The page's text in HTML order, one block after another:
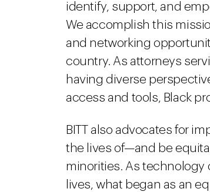
identify, support, and
We accomplish this
and networking
country. As attorneys
having diverse
access and tools, Black
BITT also advocates for
the lives of—and be
minorities. As technology
lives, what began as an